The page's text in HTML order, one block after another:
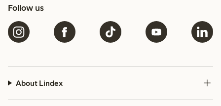
Follow us
About Lindex